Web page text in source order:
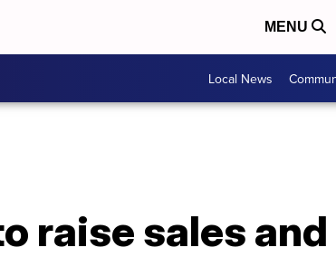
MENU
Local News
raise sales